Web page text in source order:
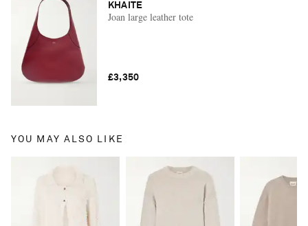
KHAITE
Joan large leather tote
£3,350
YOU MAY ALSO LIKE